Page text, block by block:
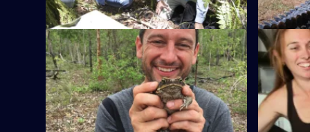
S1 E9
Kasey tackles a python. Martin lays rat
traps. Craig faces Australia's biggest
spider.
S1 E10
The best
following
Aussie